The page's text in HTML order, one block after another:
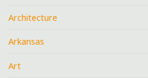
Architecture
Arkansas
Art